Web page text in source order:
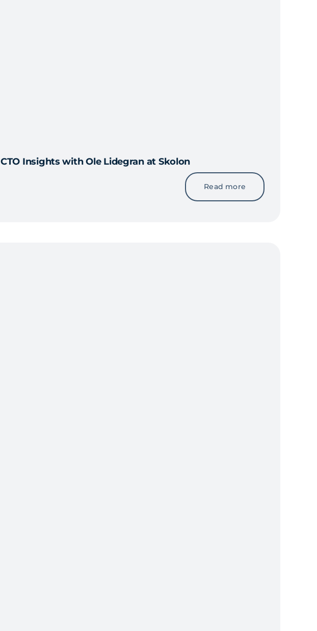
CTO Insights with Ole Lidegran at Skolon
Read more